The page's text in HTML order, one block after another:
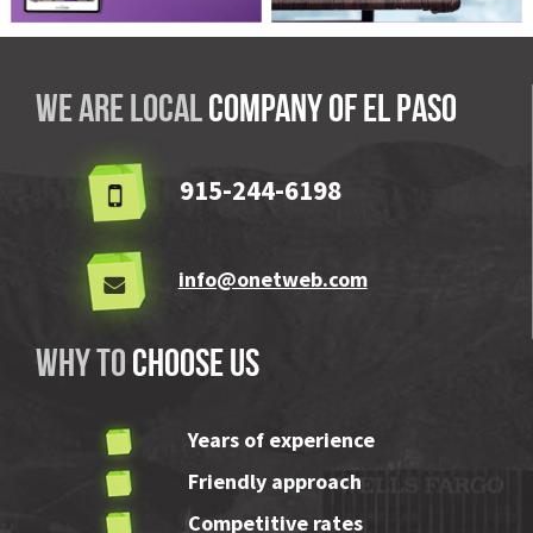
We are localcompany OF El Paso
915-244-6198
info@onetweb.com
Why tochoose us
Years of experience
Friendly approach
Competitive rates